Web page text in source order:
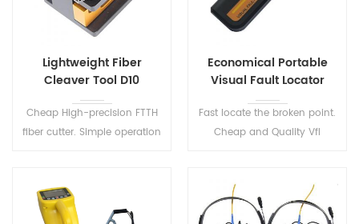
Lightweight Fiber
Cleaver Tool D10
Cheap High-precision FTTH
fiber cutter. Simple operation
Economical Portable
Visual Fault Locator
S203
Fast locate the broken point.
Cheap and Quality Vfl